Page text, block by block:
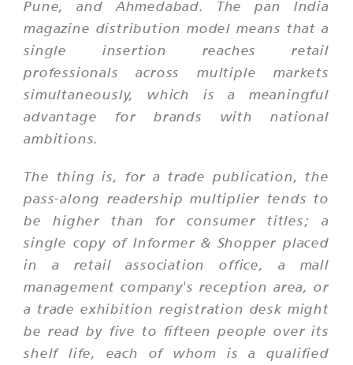
Pune, and Ahmedabad. The pan India
magazine distribution model means that a
single insertion reaches retail
professionals across multiple markets
simultaneously, which is a meaningful
advantage for brands with national
ambitions.
The thing is, for a trade publication, the
pass-along readership multiplier tends to
be higher than for consumer titles; a
single copy of Informer & Shopper placed
in a retail association office, a mall
management company's reception area, or
a trade exhibition registration desk might
be read by five to fifteen people over its
shelf life, each of whom is a qualified